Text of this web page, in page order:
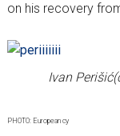
on his recovery
Ivan
PHOTO: European cy